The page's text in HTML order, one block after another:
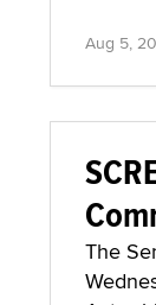
Aug 5,
The